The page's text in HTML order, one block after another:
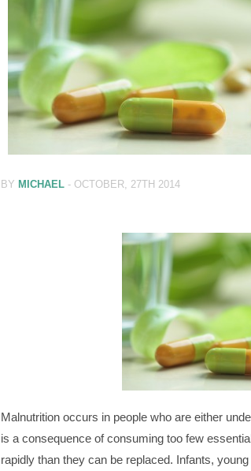
BY MICHAEL - OCTOBER, 27TH 2014
Malnutrition occurs in people who are either
is a consequence of consuming too few
rapidly than they can be replaced. Infants,